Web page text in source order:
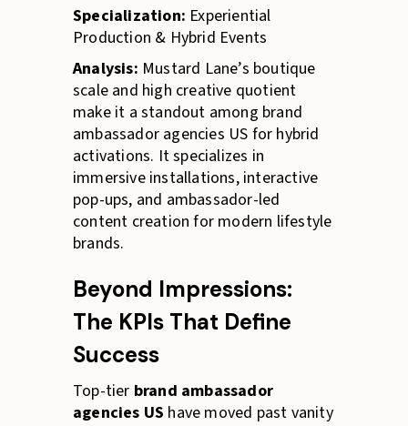
Specialization: Experiential
Production & Hybrid Events
Analysis: Mustard Lane’s boutique
scale and high creative quotient
make it a standout among brand
ambassador agencies US for hybrid
activations. It specializes in
immersive installations, interactive
pop-ups, and ambassador-led
content creation for modern lifestyle
brands.
Beyond Impressions:
The KPIs That Define
Success
Top-tier brand ambassador
agencies US have moved past vanity